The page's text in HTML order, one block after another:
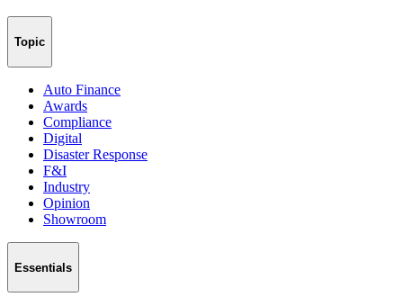
Topic
Auto Finance
Awards
Compliance
Digital
Disaster Response
F&I
Industry
Opinion
Showroom
Essentials